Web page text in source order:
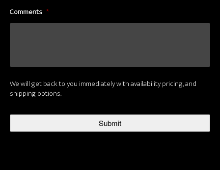
Comments *
We will get back to you immediately with availability pricing, and
shipping options.